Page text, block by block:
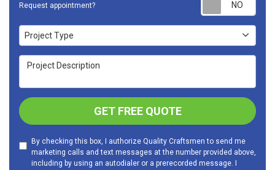
Request appointment?
Project Type
Project Type
Project Description
GET FREE QUOTE
By checking this box, I authorize Quality Craftsmen to send me
marketing calls and text messages at the number provided above,
including by using an autodialer or a prerecorded message. I